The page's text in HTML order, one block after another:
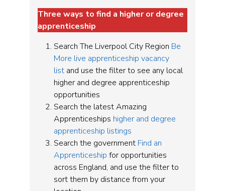
Three ways to find a higher or degree
apprenticeship
Search The Liverpool City Region Be
More live apprenticeship vacancy
list and use the filter to see any local
higher and degree apprenticeship
opportunities
Search the latest Amazing
Apprenticeships higher and degree
apprenticeship listings
Search the government Find an
Apprenticeship for opportunities
across England, and use the filter to
sort them by distance from your